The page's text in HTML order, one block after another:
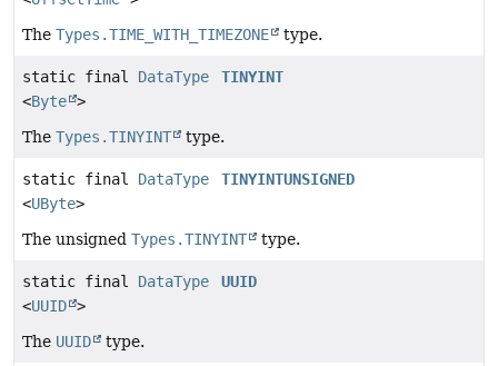
The Types.TIME_WITH_TIMEZONE type.
static final DataType
<Byte >
TINYINT
The Types.TINYINT type.
static final DataType
<UByte>
TINYINTUNSIGNED
The unsigned Types.TINYINT type.
static final DataType
<UUID >
UUID
The UUID type.